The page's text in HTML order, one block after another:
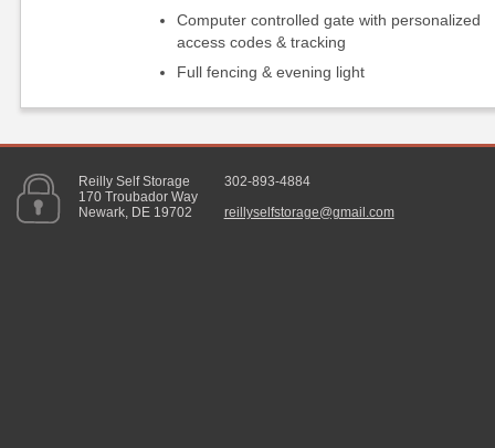
Computer controlled gate with personalized
access codes & tracking
Full fencing & evening light
Reilly Self Storage
170 Troubador Way
Newark, DE 19702
302-893-4884
reillyselfstorage@gmail.com